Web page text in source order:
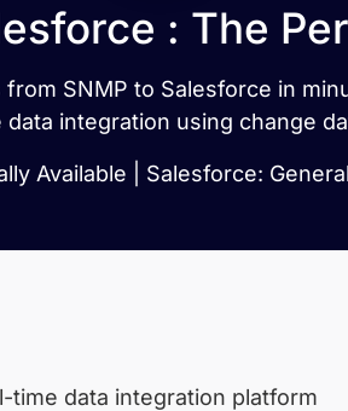
: The
SNMP to Salesforce in
integration using change
Available | Salesforce:
time data integration platform